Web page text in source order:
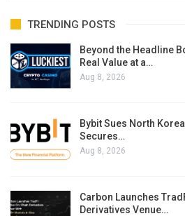
TRENDING POSTS
Beyond the Headline
Real Value at a…
Aug 8, 2026
Bybit Sues North
Secures…
Aug 8, 2026
Carbon Launches
Derivatives Venue…